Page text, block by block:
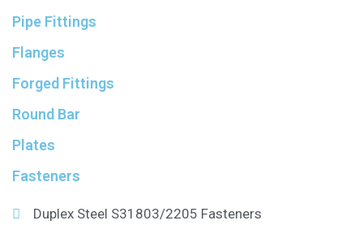
Pipe Fittings
Flanges
Forged Fittings
Round Bar
Plates
Fasteners
Duplex Steel S31803/2205 Fasteners